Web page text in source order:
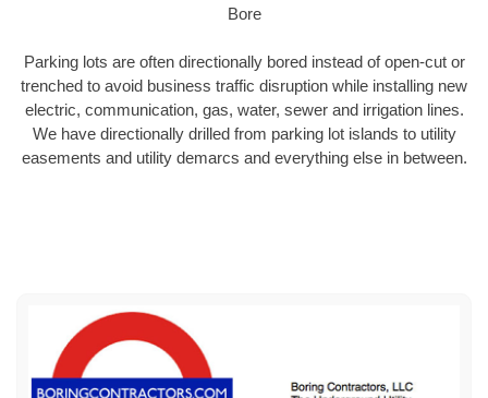
Bore
Parking lots are often directionally bored instead of open-cut or
trenched to avoid business traffic disruption while installing new
electric, communication, gas, water, sewer and irrigation lines.
We have directionally drilled from parking lot islands to utility
easements and utility demarcs and everything else in between.